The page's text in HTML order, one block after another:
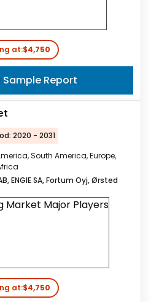
at:$4,750
Report
2020 - 2031
South America, Europe,
ENGIE SA, Fortum Oyj, Ørsted
at:$4,750